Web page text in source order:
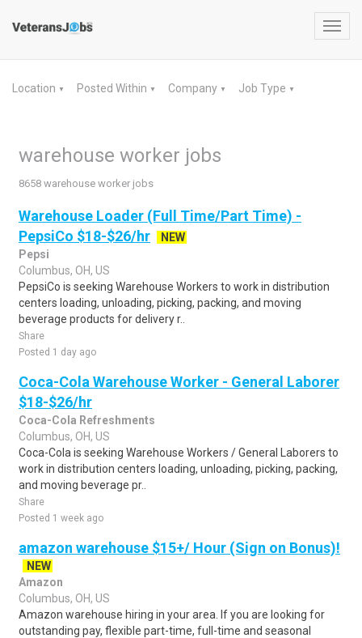
Location ▼ Posted Within ▼ Company ▼ Job Type ▼
warehouse worker jobs
8658 warehouse worker jobs
Warehouse Loader (Full Time/Part Time) -
PepsiCo $18-$26/hr
NEW
Pepsi
Columbus, OH, US
PepsiCo is seeking Warehouse Workers to work in distribution
centers loading, unloading, picking, packing, and moving
beverage products for delivery r..
Share
Posted 1 day ago
Coca-Cola Warehouse Worker - General Laborer
$18-$26/hr
Coca-Cola Refreshments
Columbus, OH, US
Coca-Cola is seeking Warehouse Workers / General Laborers to
work in distribution centers loading, unloading, picking, packing,
and moving beverage pr..
Share
Posted 1 week ago
amazon warehouse $15+/ Hour (Sign on Bonus)!
NEW
Amazon
Columbus, OH, US
Amazon warehouse hiring in your area. If you are looking for
outstanding pay, flexible part-time, full-time and seasonal